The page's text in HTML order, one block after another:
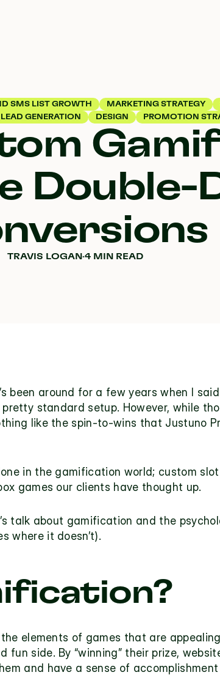
SMS LIST GROWTH MARKETING STRATEGY
LEAD GENERATION DESIGN PROMOTION
Double-
TRAVIS LOGAN·4 MIN READ
been around for a few years when I
standard setup. However, while
like the spin-to-wins that Justuno
in the gamification world; custom slot
games our clients have thought up.
talk about gamification and the
where it doesn’t).
elements of games that are
fun side. By “winning” their prize,
and have a sense of